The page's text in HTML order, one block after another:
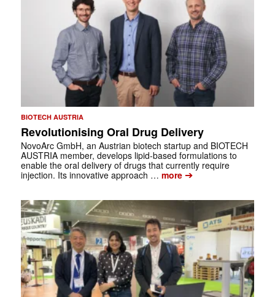
BIOTECH AUSTRIA
Revolutionising Oral Drug Delivery
NovoArc GmbH, an Austrian biotech startup and BIOTECH
AUSTRIA member, develops lipid-based formulations to
enable the oral delivery of drugs that currently require
injection. Its innovative approach … more➔